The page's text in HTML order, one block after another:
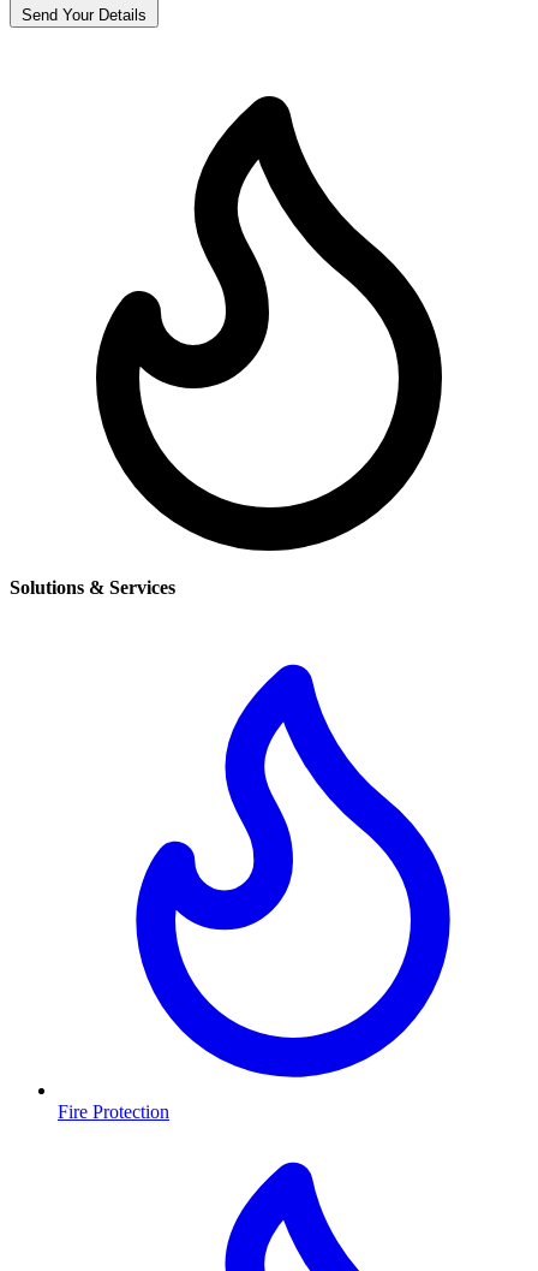
Send Your Details
Solutions & Services
Fire Protection